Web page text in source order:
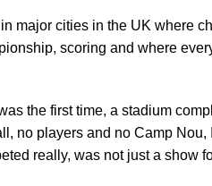
major cities in the UK where
scoring and where
the first time, a stadium
no players and no Camp Nou,
really, was not just a show